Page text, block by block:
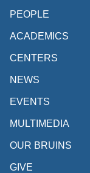
PEOPLE
ACADEMICS
CENTERS
NEWS
EVENTS
MULTIMEDIA
OUR BRUINS
GIVE